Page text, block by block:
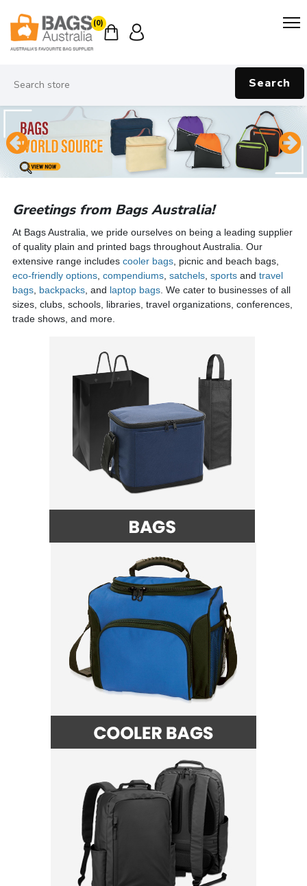
(0)
Search
Greetings from Bags Australia!
At Bags Australia, we pride ourselves on being a leading supplier
of quality plain and printed bags throughout Australia. Our
extensive range includes cooler bags, picnic and beach bags,
eco-friendly options, compendiums, satchels, sports and travel
bags, backpacks, and laptop bags. We cater to businesses of all
sizes, clubs, schools, libraries, travel organizations, conferences,
trade shows, and more.